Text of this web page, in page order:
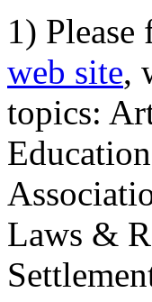
1)
web site,
topics:
Laws &